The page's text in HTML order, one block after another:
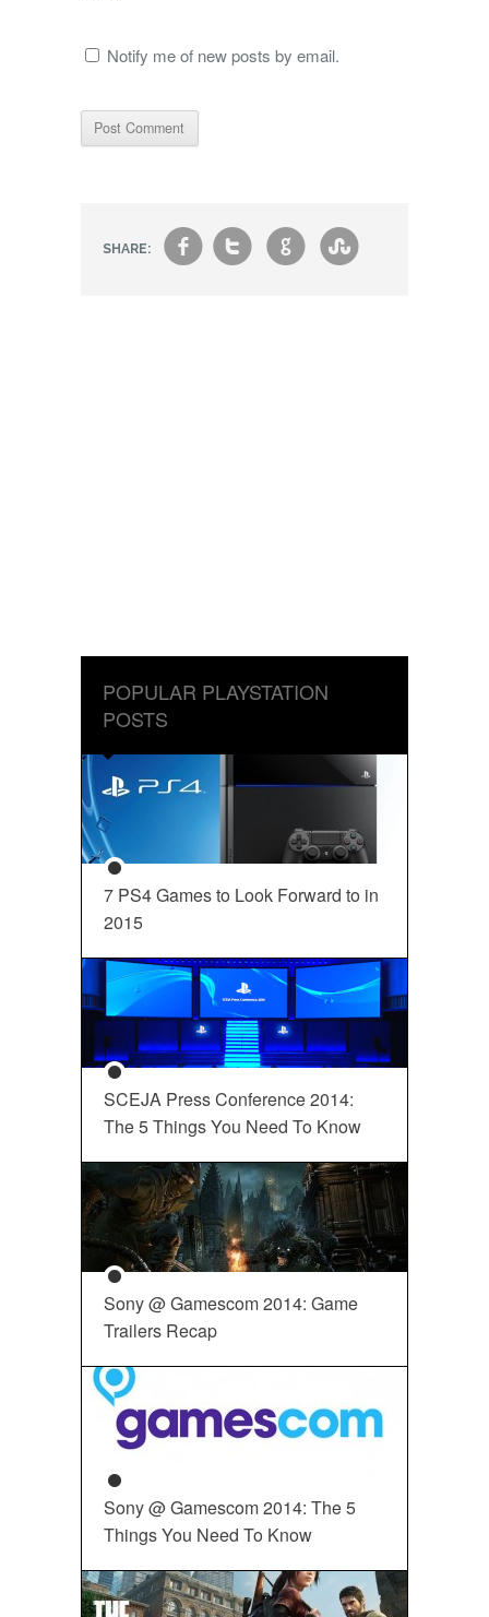
Notify me of new posts by email.
SHARE: ft g s
POPULAR PLAYSTATION
POSTS
7 PS4 Games to Look Forward to in
2015
SCEJA Press Conference 2014:
The 5 Things You Need To Know
Sony @ Gamescom 2014: Game
Trailers Recap
Sony @ Gamescom 2014: The 5
Things You Need To Know